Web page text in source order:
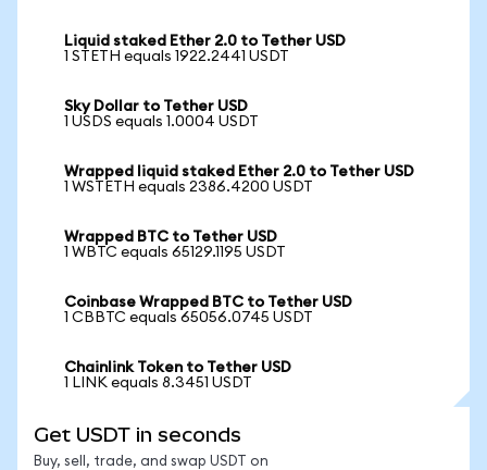
Liquid staked Ether 2.0 to Tether USD
1 STETH equals 1922.2441 USDT
Sky Dollar to Tether USD
1 USDS equals 1.0004 USDT
Wrapped liquid staked Ether 2.0 to Tether USD
1 WSTETH equals 2386.4200 USDT
Wrapped BTC to Tether USD
1 WBTC equals 65129.1195 USDT
Coinbase Wrapped BTC to Tether USD
1 CBBTC equals 65056.0745 USDT
Chainlink Token to Tether USD
1 LINK equals 8.3451 USDT
Get USDT in seconds
Buy, sell, trade, and swap USDT on